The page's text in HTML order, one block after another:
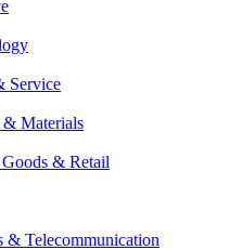
Service
& Materials
& Retail
& Telecommunication